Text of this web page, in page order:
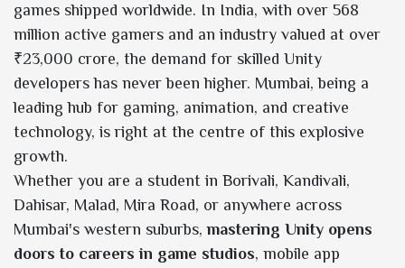
games shipped worldwide. In India, with over 568
million active gamers and an industry valued at over
₹23,000 crore, the demand for skilled Unity
developers has never been higher. Mumbai, being a
leading hub for gaming, animation, and creative
technology, is right at the centre of this explosive
growth.
Whether you are a student in Borivali, Kandivali,
Dahisar, Malad, Mira Road, or anywhere across
Mumbai's western suburbs,mastering Unity opens
doors to careers in game studios, mobile app